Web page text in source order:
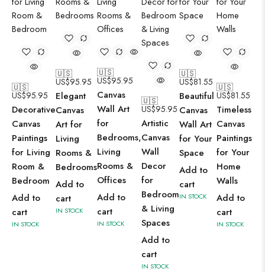
🇺🇸
US$95.95
Decorative
Canvas
Paintings
for Living
Room &
Bedroom
Add to
cart
IN STOCK
🇺🇸
US$95.95
Elegant
Canvas
Art for
Living
Rooms &
Bedrooms
Add to
cart
IN STOCK
🇺🇸
US$95.95
Canvas
Wall Art
for
Bedrooms,
Living
Rooms &
Offices
Add to
cart
IN STOCK
🇺🇸
US$95.95
Artistic
Canvas
Wall
Decor
for
Bedroom
& Living
Spaces
Add to
cart
IN STOCK
🇺🇸
US$81.55
Beautiful
Canvas
Wall Art
for Your
Space
Add to
cart
IN STOCK
🇺🇸
US$81.55
Timeless
Canvas
Paintings
for Your
Home
Walls
Add to
cart
IN STOCK